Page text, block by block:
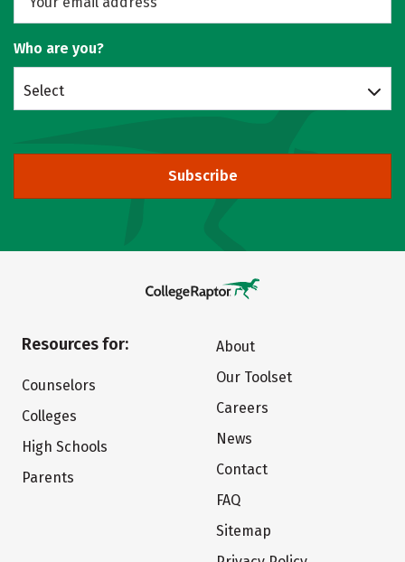
Who are you?
Select
Subscribe
Resources for:
Counselors
Colleges
High Schools
Parents
About
Our Toolset
Careers
News
Contact
FAQ
Sitemap